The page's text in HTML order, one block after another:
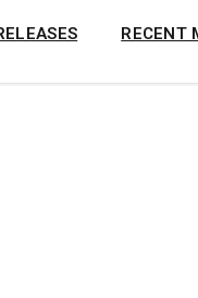
RECENT